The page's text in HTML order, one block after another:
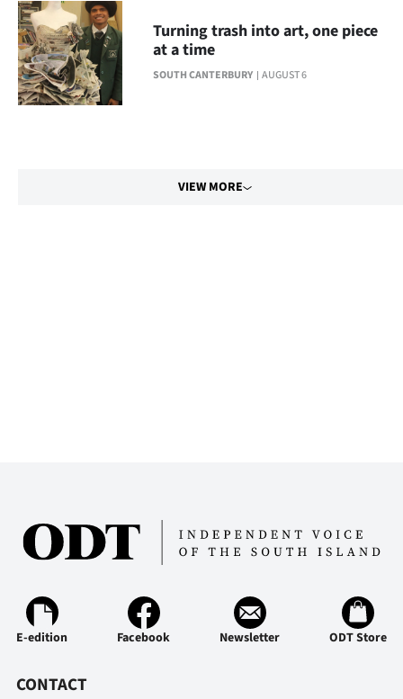
SOUTH CANTERBURY AUGUST 6
Turning trash into art, one piece
at a time
VIEW MORE
E-edition Facebook Newsletter ODT Store
CONTACT